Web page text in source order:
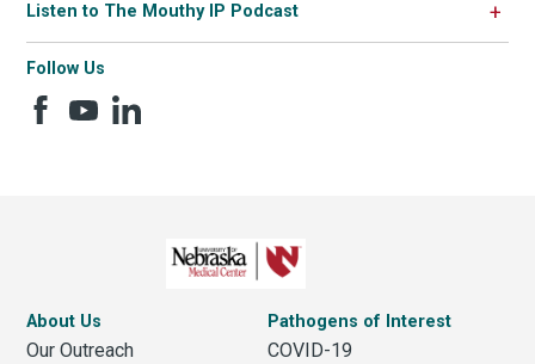
Follow Us
Listen to The Mouthy IP Podcast
About Us
Our Outreach
Pathogens of Interest
COVID-19